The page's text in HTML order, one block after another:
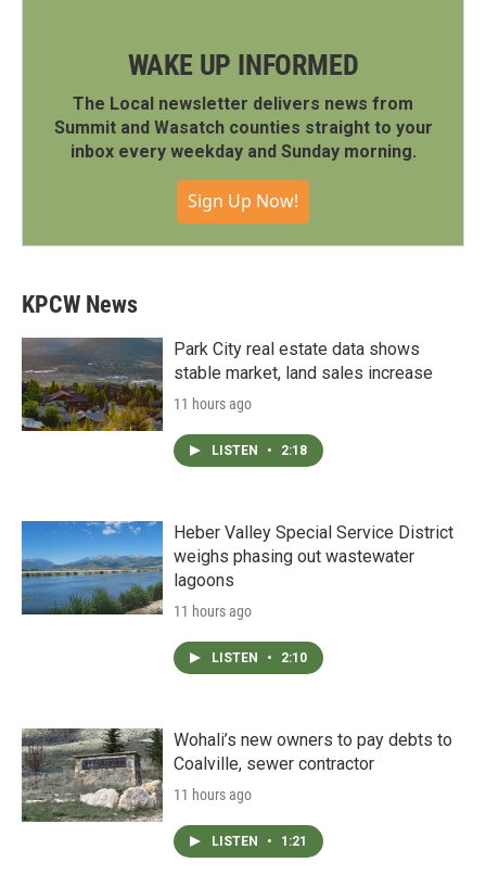
WAKE UP INFORMED
The Local newsletter delivers news from
Summit and Wasatch counties straight to your
inbox every weekday and Sunday morning.
Sign Up Now!
KPCW News
Park City real estate data shows
stable market, land sales increase
11 hours ago
LISTEN • 2:18
Heber Valley Special Service District
weighs phasing out wastewater
lagoons
11 hours ago
LISTEN • 2:10
Wohali’s new owners to pay debts to
Coalville, sewer contractor
11 hours ago
LISTEN • 1:21